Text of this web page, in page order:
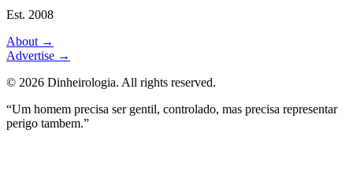
Est. 2008
About →
Advertise →
© 2026 Dinheirologia. All rights reserved.
“Um homem precisa ser gentil, controlado, mas precisa representar
perigo tambem.”